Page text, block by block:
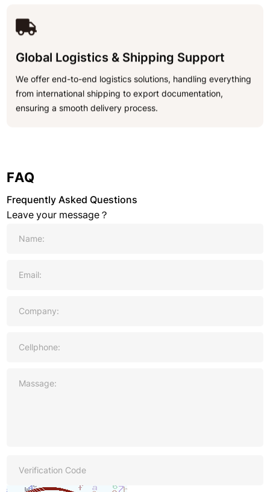
Global Logistics & Shipping Support
We offer end-to-end logistics solutions, handling everything
from international shipping to export documentation,
ensuring a smooth delivery process.
FAQ
Frequently Asked Questions
Leave your message？